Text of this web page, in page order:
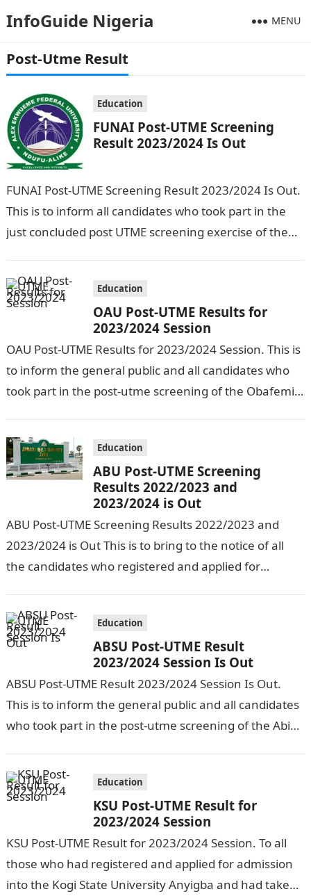
InfoGuide Nigeria MENU
Post-Utme Result
Education
FUNAI Post-UTME Screening
Result 2023/2024 Is Out
FUNAI Post-UTME Screening Result 2023/2024 Is Out.
This is to inform all candidates who took part in the
just concluded post UTME screening exercise of the
Education
OAU Post-UTME Results for
2023/2024 Session
OAU Post-UTME Results for 2023/2024 Session. This is
to inform the general public and all candidates who
took part in the post-utme screening of the Obafemi
Education
ABU Post-UTME Screening
Results 2022/2023 and
2023/2024 is Out
ABU Post-UTME Screening Results 2022/2023 and
2023/2024 is Out This is to bring to the notice of all
the candidates who registered and applied for
Education
ABSU Post-UTME Result
2023/2024 Session Is Out
ABSU Post-UTME Result 2023/2024 Session Is Out.
This is to inform the general public and all candidates
who took part in the post-utme screening of the Abia
Education
KSU Post-UTME Result for
2023/2024 Session
KSU Post-UTME Result for 2023/2024 Session. To all
those who had registered and applied for admission
into the Kogi State University Anyigba and had taken